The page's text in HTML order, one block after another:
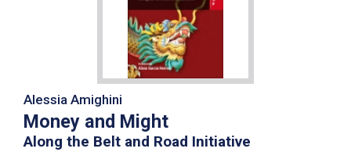
Alessia Amighini
Money and Might
Along the Belt and Road Initiative